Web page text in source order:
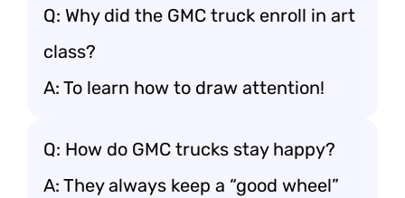
Q: Why did the GMC truck enroll in art
class?
A: To learn how to draw attention!
Q: How do GMC trucks stay happy?
A: They always keep a “good wheel”